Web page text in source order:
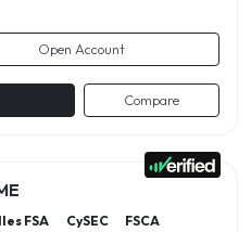
Open Account
Compare
FSA CySEC FSCA